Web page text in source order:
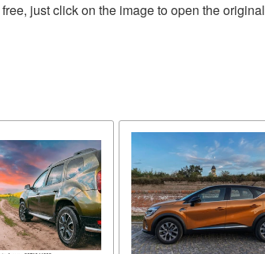
just click on the image to open the original